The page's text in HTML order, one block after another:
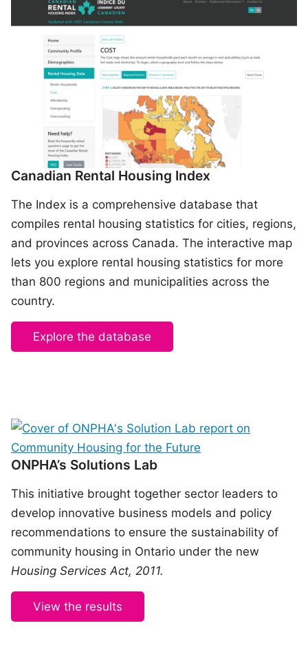
Canadian Rental Housing Index
The Index is a comprehensive database that
compiles rental housing statistics for cities, regions,
and provinces across Canada. The interactive map
lets you explore rental housing statistics for more
than 800 regions and municipalities across the
country.
Explore the database
ONPHA’s Solutions Lab
This initiative brought together sector leaders to
develop innovative business models and policy
recommendations to ensure the sustainability of
community housing in Ontario under the new
Housing Services Act, 2011.
View the results